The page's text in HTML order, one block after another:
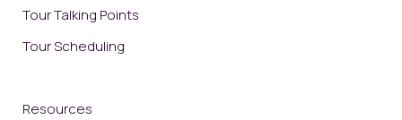
Tour Talking Points
Tour Scheduling
Resources